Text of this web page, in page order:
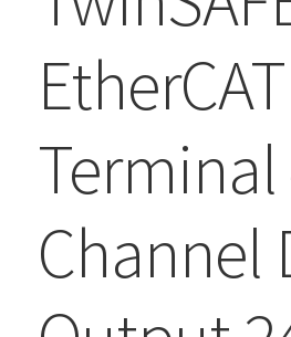
EtherCAT
Terminal
Channel